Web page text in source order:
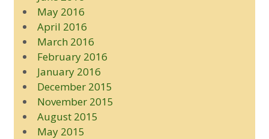
May 2016
April 2016
March 2016
February 2016
January 2016
December 2015
November 2015
August 2015
May 2015